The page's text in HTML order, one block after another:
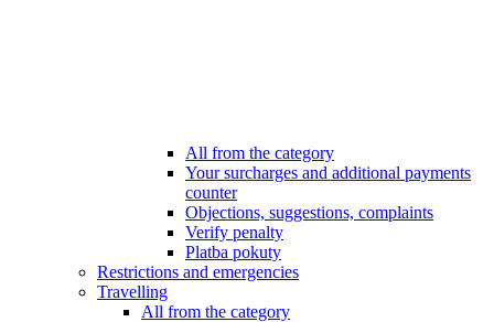
All from the category
Your surcharges and additional payments
counter
Objections, suggestions, complaints
Verify penalty
Platba pokuty
Restrictions and emergencies
Travelling
All from the category